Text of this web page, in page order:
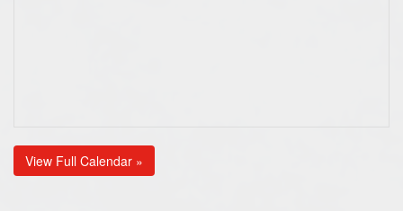
View Full Calendar »